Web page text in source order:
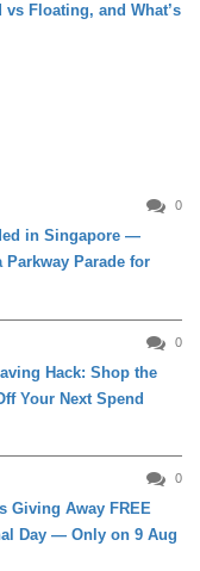
Floating, and What’s
0
in Singapore —
Parade for
0
Hack: Shop the
Your Next Spend
0
Giving Away FREE
Day — Only on 9 Aug